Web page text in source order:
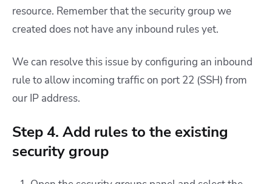
resource. Remember that the security group we
created does not have any inbound rules yet.
We can resolve this issue by configuring an inbound
rule to allow incoming traffic on port 22 (SSH) from
our IP address.
Step 4. Add rules to the existing
security group